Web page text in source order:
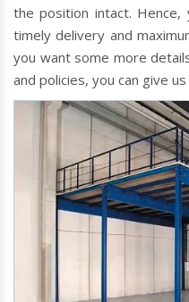
the position intact.
timely delivery and
you want some more
and policies, you can give us